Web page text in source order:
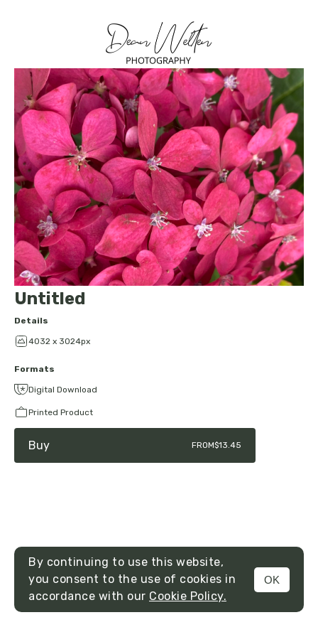
MENU
Untitled
Details
4032 x 3024px
Formats
Digital Download
Printed Product
Buy FROM$13.45
By continuing to use this website,
you consent to the use of cookies in
accordance with our Cookie Policy.
OK